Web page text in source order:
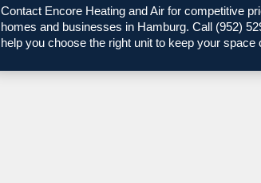
Contact Encore Heating and Air for competitive
homes and businesses in Hamburg. Call (952)
help you choose the right unit to keep your space